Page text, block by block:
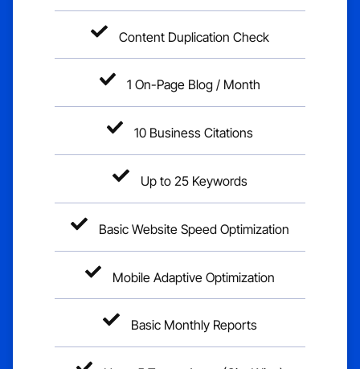
Content Duplication Check
1 On-Page Blog / Month
10 Business Citations
Up to 25 Keywords
Basic Website Speed Optimization
Mobile Adaptive Optimization
Basic Monthly Reports